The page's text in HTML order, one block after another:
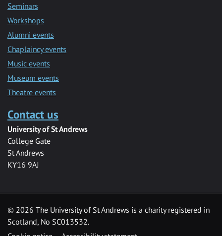
Seminars
Workshops
Alumni events
Chaplaincy events
Music events
Museum events
Theatre events
Contact us
University of St Andrews
College Gate
St Andrews
KY16 9AJ
© 2026 The University of St Andrews is a charity registered in
Scotland, No SC013532.